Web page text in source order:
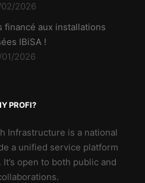
2026
financé aux installations
IBiSA !
2026
PROFI?
Infrastructure is a national
a unified service platform
open to both public and